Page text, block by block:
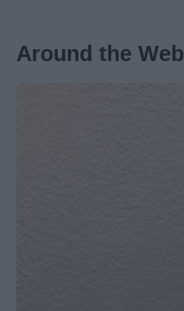
Around the Web